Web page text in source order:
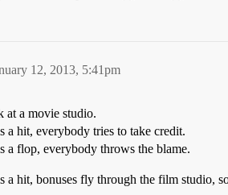
12, 2013, 5:41pm
at a movie studio.
a hit, everybody tries to take credit.
a flop, everybody throws the blame.
a hit, bonuses fly through the film studio,